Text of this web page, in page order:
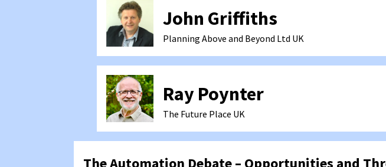
The Automation Debate – Opportunities and
John Griffiths
Planning Above and Beyond Ltd UK
Ray Poynter
The Future Place UK